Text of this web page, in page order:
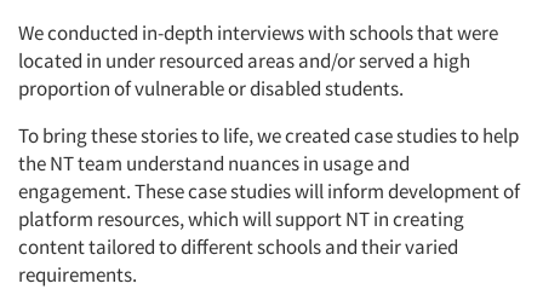
Articles & Videos
Companies
Events
Jobs
We conducted in-depth interviews with schools that were
located in under resourced areas and/or served a high
proportion of vulnerable or disabled students.
To bring these stories to life, we created case studies to help
the NT team understand nuances in usage and
engagement. These case studies will inform development of
platform resources, which will support NT in creating
content tailored to different schools and their varied
requirements.